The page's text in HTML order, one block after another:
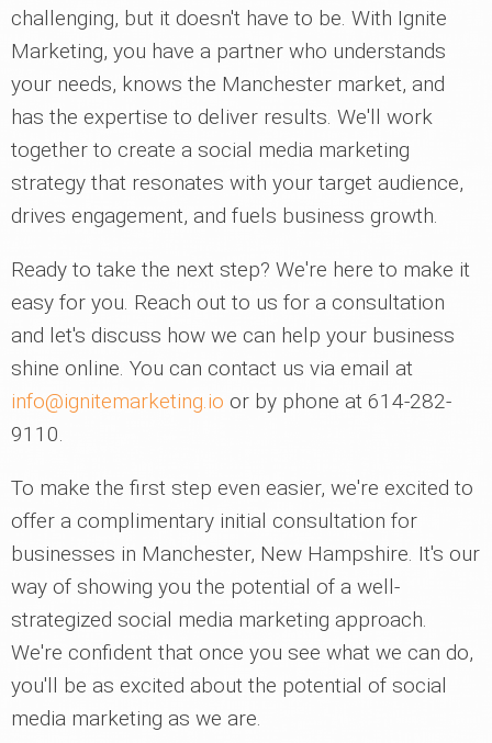
challenging, but it doesn't have to be. With Ignite
Marketing, you have a partner who understands
your needs, knows the Manchester market, and
has the expertise to deliver results. We'll work
together to create a social media marketing
strategy that resonates with your target audience,
drives engagement, and fuels business growth.
Ready to take the next step? We're here to make it
easy for you. Reach out to us for a consultation
and let's discuss how we can help your business
shine online. You can contact us via email at
info@ignitemarketing.io or by phone at 614-282-
9110.
To make the first step even easier, we're excited to
offer a complimentary initial consultation for
businesses in Manchester, New Hampshire. It's our
way of showing you the potential of a well-
strategized social media marketing approach.
We're confident that once you see what we can do,
you'll be as excited about the potential of social
media marketing as we are.